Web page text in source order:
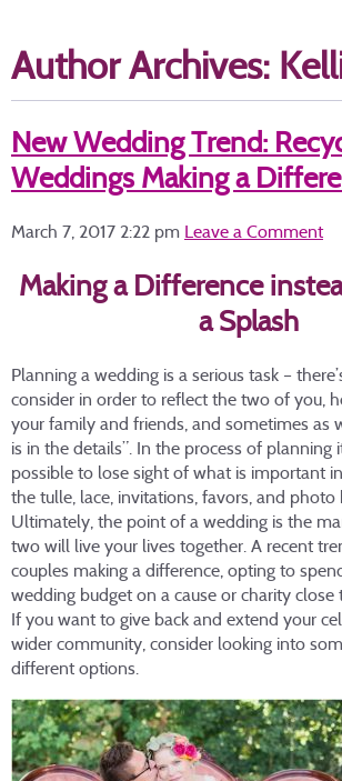
Author Archives:
New Wedding Trend:
Weddings Making a
March 7, 2017 2:22 pm Leave a Comment
Making a Difference
a Splash
Planning a wedding is a serious task –
consider in order to reflect the two of you,
your family and friends, and sometimes as
is in the details”. In the process of planning
possible to lose sight of what is important
the tulle, lace, invitations, favors, and photo
Ultimately, the point of a wedding is the
two will live your lives together. A recent
couples making a difference, opting to
wedding budget on a cause or charity close
If you want to give back and extend your
wider community, consider looking into
different options.